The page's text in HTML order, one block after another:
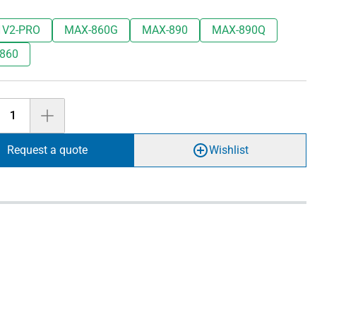
PRO MAX-860G MAX-890
MAX-890Q
Request a quote Wishlist